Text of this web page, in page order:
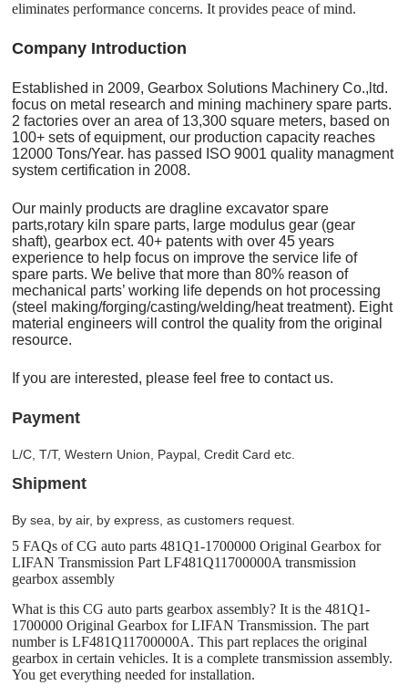
eliminates performance concerns. It provides peace of mind.
Company Introduction
Established in 2009, Gearbox Solutions Machinery Co.,ltd.
focus on metal research and mining machinery spare parts.
2 factories over an area of 13,300 square meters, based on
100+ sets of equipment, our production capacity reaches
12000 Tons/Year. has passed ISO 9001 quality managment
system certification in 2008.
Our mainly products are dragline excavator spare
parts,rotary kiln spare parts, large modulus gear (gear
shaft), gearbox ect. 40+ patents with over 45 years
experience to help focus on improve the service life of
spare parts. We belive that more than 80% reason of
mechanical parts’ working life depends on hot processing
(steel making/forging/casting/welding/heat treatment). Eight
material engineers will control the quality from the original
resource.
If you are interested, please feel free to contact us.
Payment
L/C, T/T, Western Union, Paypal, Credit Card etc.
Shipment
By sea, by air, by express, as customers request.
5 FAQs of CG auto parts 481Q1-1700000 Original Gearbox for
LIFAN Transmission Part LF481Q11700000A transmission
gearbox assembly
What is this CG auto parts gearbox assembly? It is the 481Q1-
1700000 Original Gearbox for LIFAN Transmission. The part
number is LF481Q11700000A. This part replaces the original
gearbox in certain vehicles. It is a complete transmission assembly.
You get everything needed for installation.